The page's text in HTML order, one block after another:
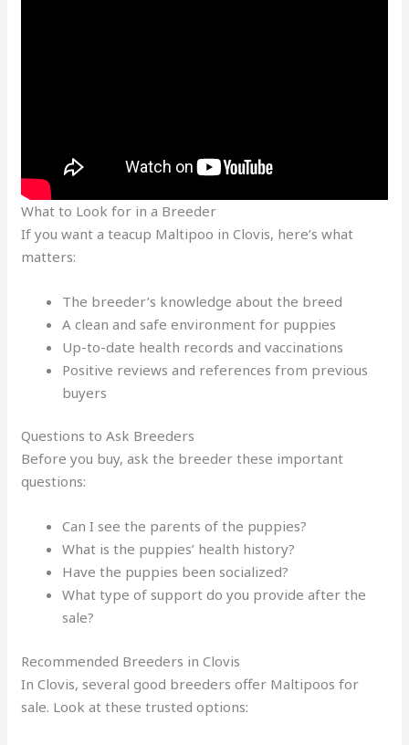
What to Look for in a Breeder
If you want a teacup Maltipoo in Clovis, here’s what
matters:
The breeder’s knowledge about the breed
A clean and safe environment for puppies
Up-to-date health records and vaccinations
Positive reviews and references from previous
buyers
Questions to Ask Breeders
Before you buy, ask the breeder these important
questions:
Can I see the parents of the puppies?
What is the puppies’ health history?
Have the puppies been socialized?
What type of support do you provide after the
sale?
Recommended Breeders in Clovis
In Clovis, several good breeders offer Maltipoos for
sale. Look at these trusted options: